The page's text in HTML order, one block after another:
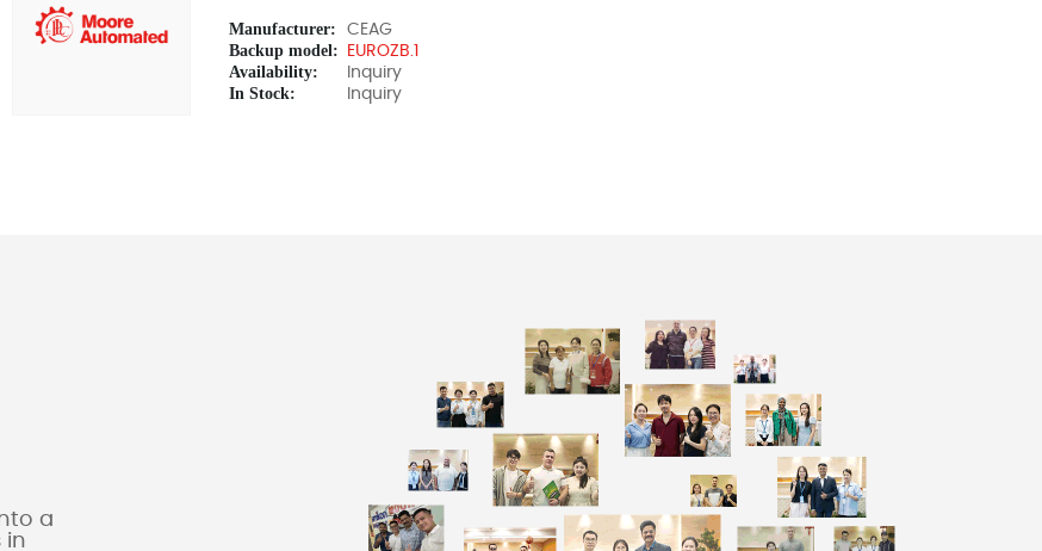
Manufacturer: CEAG
Backup model: EUROZB.1
Availability: Inquiry
In Stock: Inquiry
a
in